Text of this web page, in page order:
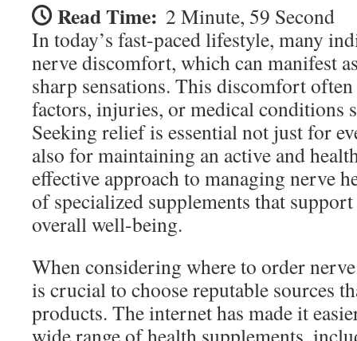
Read Time: 2 Minute, 59 Second
In today’s fast-paced lifestyle, many
nerve discomfort, which can manifest
sharp sensations. This discomfort
factors, injuries, or medical conditions
Seeking relief is essential not just for
also for maintaining an active and
effective approach to managing nerve
of specialized supplements that
overall well-being.
When considering where to order
is crucial to choose reputable sources
products. The internet has made it
wide range of health supplements,